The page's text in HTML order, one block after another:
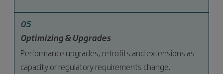
05
Optimizing & Upgrades
Performance upgrades, retrofits and extensions as
capacity or regulatory requirements change.